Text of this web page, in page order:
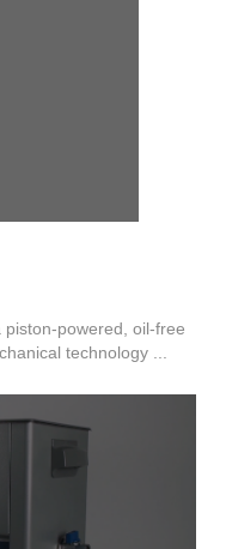
powered, oil-free
technology ...